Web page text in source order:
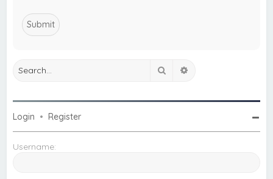
Search
Login •Register
Username: